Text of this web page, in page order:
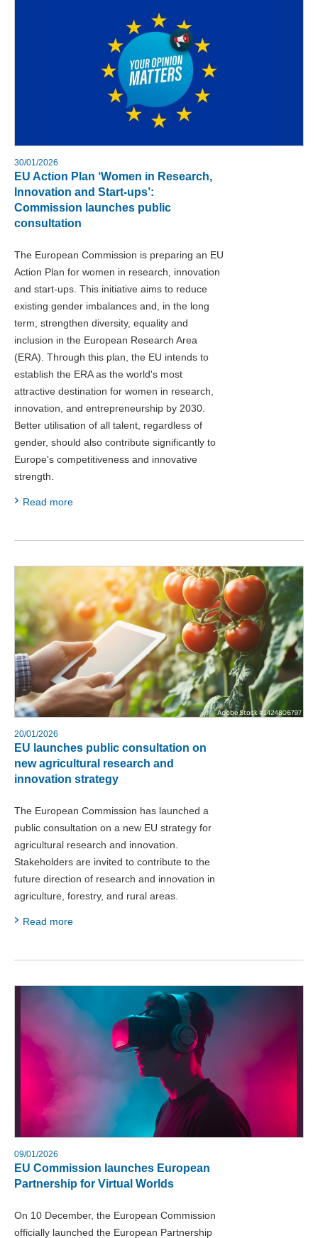
30/01/2026
EU Action Plan ‘Women in Research,
Innovation and Start-ups’:
Commission launches public
consultation
The European Commission is preparing an EU
Action Plan for women in research, innovation
and start-ups. This initiative aims to reduce
existing gender imbalances and, in the long
term, strengthen diversity, equality and
inclusion in the European Research Area
(ERA). Through this plan, the EU intends to
establish the ERA as the world's most
attractive destination for women in research,
innovation, and entrepreneurship by 2030.
Better utilisation of all talent, regardless of
gender, should also contribute significantly to
Europe's competitiveness and innovative
strength.
Read more
20/01/2026
EU launches public consultation on
new agricultural research and
innovation strategy
The European Commission has launched a
public consultation on a new EU strategy for
agricultural research and innovation.
Stakeholders are invited to contribute to the
future direction of research and innovation in
agriculture, forestry, and rural areas.
Read more
09/01/2026
EU Commission launches European
Partnership for Virtual Worlds
On 10 December, the European Commission
officially launched the European Partnership